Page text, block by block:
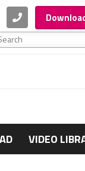
Phone
is a search field
VIDEO